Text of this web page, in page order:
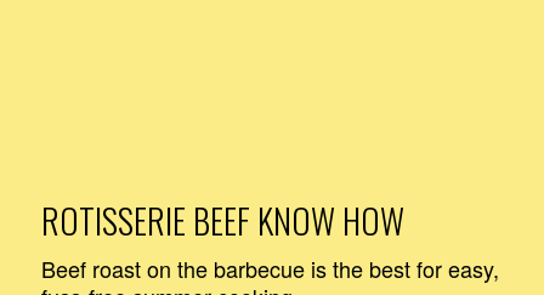
ROTISSERIE BEEF KNOW HOW
Beef roast on the barbecue is the best for easy,